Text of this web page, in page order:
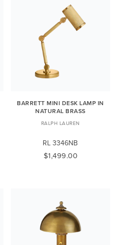
BARRETT MINI DESK LAMP IN
NATURAL BRASS
RALPH LAUREN
RL 3346NB
$1,499.00